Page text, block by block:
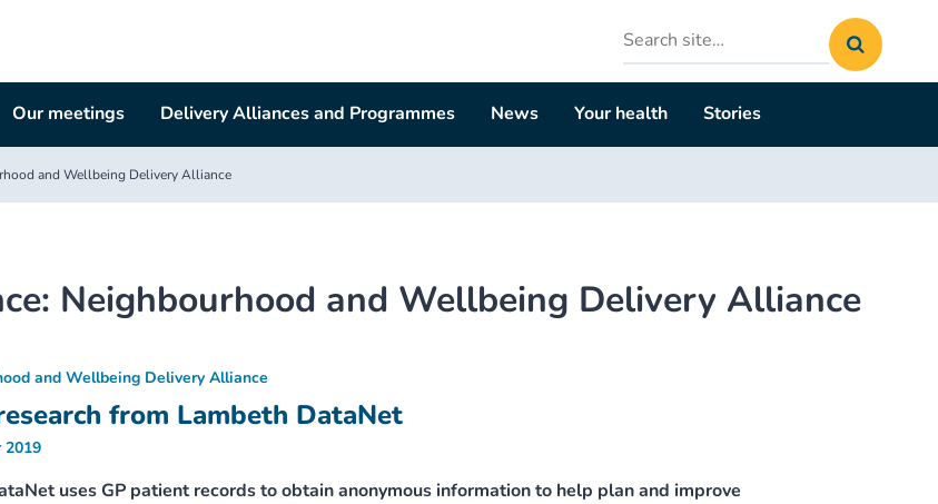
Search
site
Our meetings Delivery Alliances and Programmes News Your health Stories
and Wellbeing Delivery Alliance
Neighbourhood and Wellbeing Delivery Alliance
from Lambeth DataNet
and Wellbeing Delivery Alliance
2019
uses GP patient records to obtain anonymous information to help plan and improve